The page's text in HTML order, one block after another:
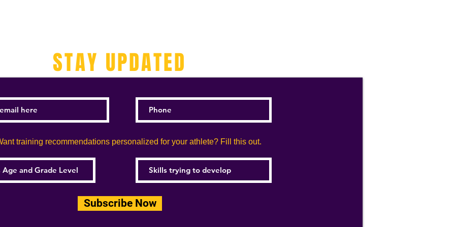
STAY UPDATED
training recommendations personalized for your athlete? Fill this out.
Subscribe Now